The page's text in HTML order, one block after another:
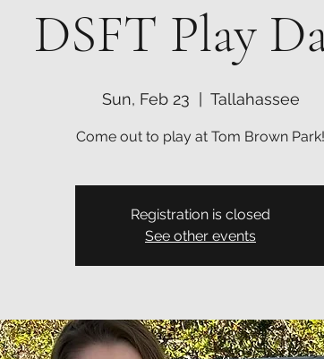
DSFT Play
Sun, Feb 23
  |
Tallahassee
Come out to play at Tom Brown Park!
Registration is closed
See other events